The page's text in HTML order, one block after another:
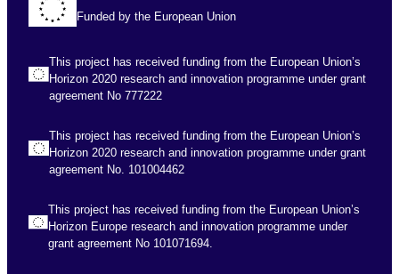
Funded by the European Union
This project has received funding from the European Union’s
Horizon 2020 research and innovation programme under grant
agreement No 777222
This project has received funding from the European Union’s
Horizon 2020 research and innovation programme under grant
agreement No. 101004462
This project has received funding from the European Union’s
Horizon Europe research and innovation programme under
grant agreement No 101071694.